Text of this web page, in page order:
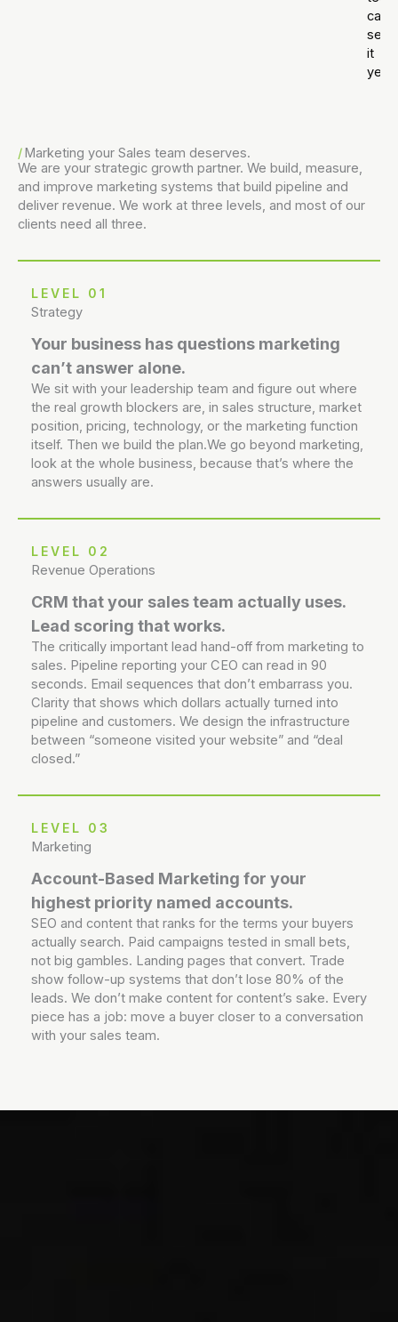
can’t
see
it
yet.
Marketing your Sales team deserves.
We are your strategic growth partner. We build, measure,
and improve marketing systems that build pipeline and
deliver revenue. We work at three levels, and most of our
clients need all three.
LEVEL 01
Strategy
Your business has questions marketing
can’t answer alone.
We sit with your leadership team and figure out where
the real growth blockers are, in sales structure, market
position, pricing, technology, or the marketing function
itself. Then we build the plan.We go beyond marketing,
look at the whole business, because that’s where the
answers usually are.
LEVEL 02
Revenue Operations
CRM that your sales team actually uses.
Lead scoring that works.
The critically important lead hand-off from marketing to
sales. Pipeline reporting your CEO can read in 90
seconds. Email sequences that don’t embarrass you.
Clarity that shows which dollars actually turned into
pipeline and customers. We design the infrastructure
between “someone visited your website” and “deal
closed.”
LEVEL 03
Marketing
Account-Based Marketing for your
highest priority named accounts.
SEO and content that ranks for the terms your buyers
actually search. Paid campaigns tested in small bets,
not big gambles. Landing pages that convert. Trade
show follow-up systems that don’t lose 80% of the
leads. We don’t make content for content’s sake. Every
piece has a job: move a buyer closer to a conversation
with your sales team.